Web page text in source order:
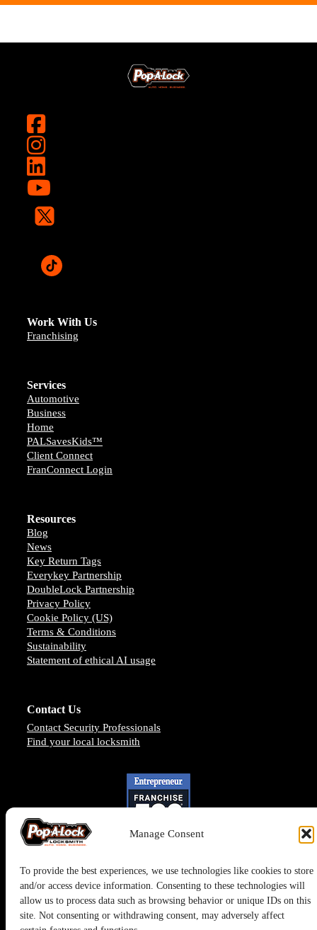
Manage Consent
To provide the best experiences, we use technologies like cookies to store
and/or access device information. Consenting to these technologies will
allow us to process data such as browsing behavior or unique IDs on this
site. Not consenting or withdrawing consent, may adversely affect
Work With Us
Franchising
Services
Automotive
Business
Home
PALSavesKids™️
Client Connect
FranConnect Login
Resources
Blog
News
Key Return Tags
Everykey Partnership
DoubleLock Partnership
Privacy Policy
Cookie Policy (US)
Terms & Conditions
Sustainability
Statement of ethical AI usage
Contact Us
Contact Security Professionals
Find your local locksmith